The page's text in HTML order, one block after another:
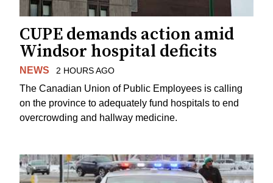
CUPE demands action amid
Windsor hospital deficits
NEWS 2 HOURS AGO
The Canadian Union of Public Employees is calling
on the province to adequately fund hospitals to end
overcrowding and hallway medicine.